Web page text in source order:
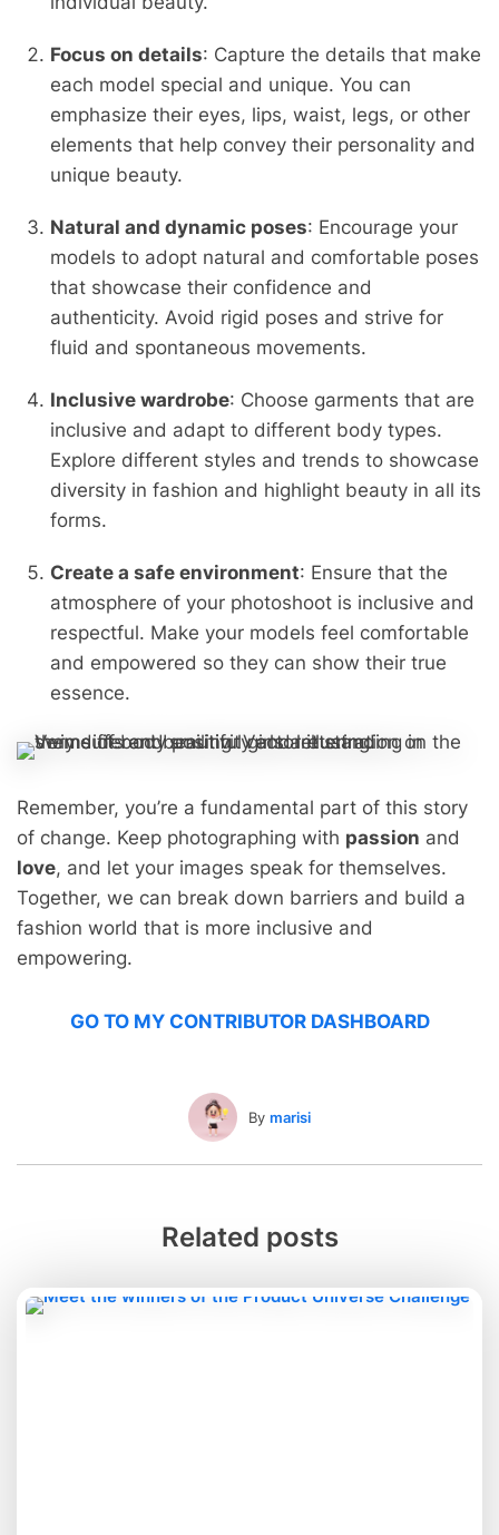
Focus on details: Capture the details that make
each model special and unique. You can
emphasize their eyes, lips, waist, legs, or other
elements that help convey their personality and
unique beauty.
Natural and dynamic poses: Encourage your
models to adopt natural and comfortable poses
that showcase their confidence and
authenticity. Avoid rigid poses and strive for
fluid and spontaneous movements.
Inclusive wardrobe: Choose garments that are
inclusive and adapt to different body types.
Explore different styles and trends to showcase
diversity in fashion and highlight beauty in all its
forms.
Create a safe environment: Ensure that the
atmosphere of your photoshoot is inclusive and
respectful. Make your models feel comfortable
and empowered so they can show their true
essence.
Remember, you’re a fundamental part of this story
of change. Keep photographing with passion and
love, and let your images speak for themselves.
Together, we can break down barriers and build a
fashion world that is more inclusive and
empowering.
GO TO MY CONTRIBUTOR DASHBOARD
By marisi
Related posts